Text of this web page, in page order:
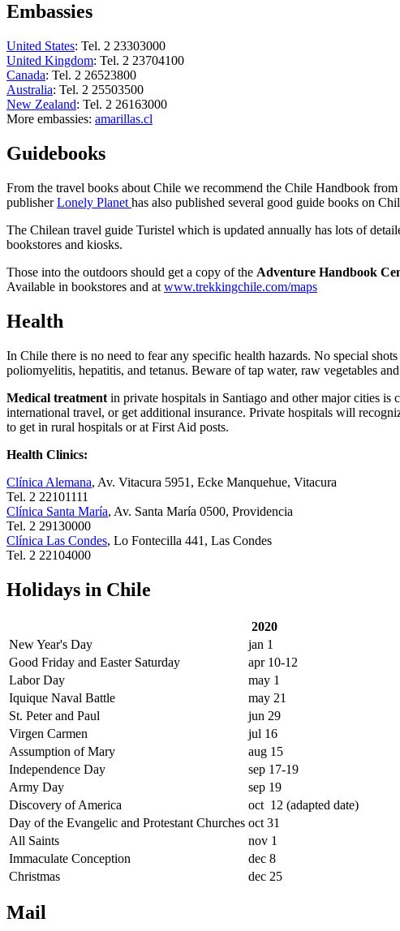
Embassies
United States: Tel. 2 23303000
United Kingdom: Tel. 2 23704100
Canada: Tel. 2 26523800
Australia: Tel. 2 25503500
New Zealand: Tel. 2 26163000
More embassies: amarillas.cl
Guidebooks
From the travel books about Chile we recommend the Chile Handbook
publisherLonely Planet has also published several good guide books on
The Chilean travel guide Turistel which is updated annually has lots of
bookstores and kiosks.
Those into the outdoors should get a copy of the Adventure Handbook
Available in bookstores and at www.trekkingchile.com/maps
Health
In Chile there is no need to fear any specific health hazards. No special
poliomyelitis, hepatitis, and tetanus. Beware of tap water, raw vegetables
Medical treatment in private hospitals in Santiago and other major cities
international travel, or get additional insurance. Private hospitals will
to get in rural hospitals or at First Aid posts.
Health Clinics:
Clínica Alemana, Av. Vitacura 5951, Ecke Manquehue, Vitacura
Tel. 2 22101111
Clínica Santa María, Av. Santa María 0500, Providencia
Tel. 2 29130000
Clínica Las Condes, Lo Fontecilla 441, Las Condes
Tel. 2 22104000
Holidays in Chile
2020
New Year's Day
jan 1
Good Friday and Easter Saturday
apr 10-12
Labor Day
may 1
Iquique Naval Battle
may 21
St. Peter and Paul
jun 29
Virgen Carmen
jul 16
Assumption of Mary
aug 15
Independence Day
sep 17-19
Army Day
sep 19
Discovery of America
oct 12 (adapted date)
Day of the Evangelic and Protestant Churches oct 31
All Saints
nov 1
Immaculate Conception
dec 8
Christmas
dec 25
Mail